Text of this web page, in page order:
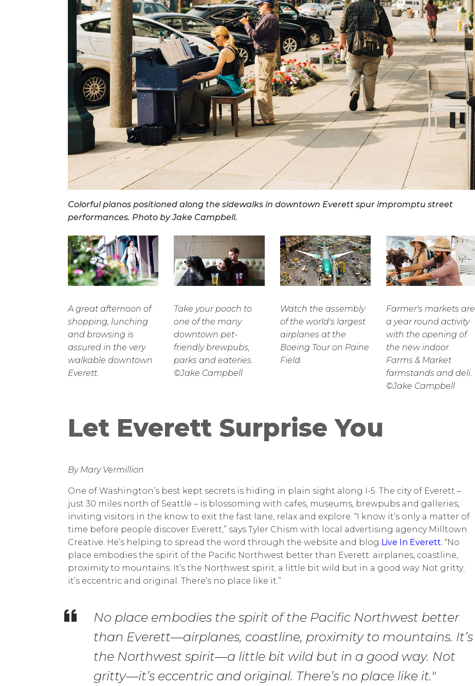
SEARCH
RESULT.
TOUCH
DEVICES
USERS
CAN
USE
TOUCH
AND
SWIPE
GESTURES.
Colorful pianos positioned along the sidewalks in downtown Everett spur impromptu street
performances. Photo by Jake Campbell.
A great afternoon of
shopping, lunching
and browsing is
assured in the very
walkable downtown
Everett.
Take your pooch to
one of the many
downtown pet-
friendly brewpubs,
parks and eateries.
©Jake Campbell
Watch the assembly
of the world's largest
airplanes at the
Boeing Tour on Paine
Field.
Farmer's markets are
a year round activity
with the opening of
the new indoor
Farms & Market
farmstands and deli.
©Jake Campbell
Let Everett Surprise You
By Mary Vermillion
One of Washington’s best kept secrets is hiding in plain sight along I-5. The city of Everett –
just 30 miles north of Seattle – is blossoming with cafes, museums, brewpubs and galleries,
inviting visitors in the know to exit the fast lane, relax and explore. “I know it’s only a matter of
time before people discover Everett,” says Tyler Chism with local advertising agency Milltown
Creative. He’s helping to spread the word through the website and blog Live In Everett. “No
place embodies the spirit of the Pacific Northwest better than Everett: airplanes, coastline,
proximity to mountains. It’s the Northwest spirit; a little bit wild but in a good way. Not gritty;
it’s eccentric and original. There’s no place like it.”
No place embodies the spirit of the Pacific Northwest better
than Everett—airplanes, coastline, proximity to mountains. It’s
the Northwest spirit—a little bit wild but in a good way. Not
gritty—it’s eccentric and original. There’s no place like it."